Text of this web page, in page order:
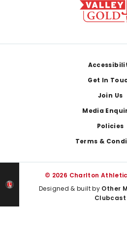
Get In
Join Us
Media
Policies
Terms &
© 2026 Charlton
Designed & built by Other
Clubcast